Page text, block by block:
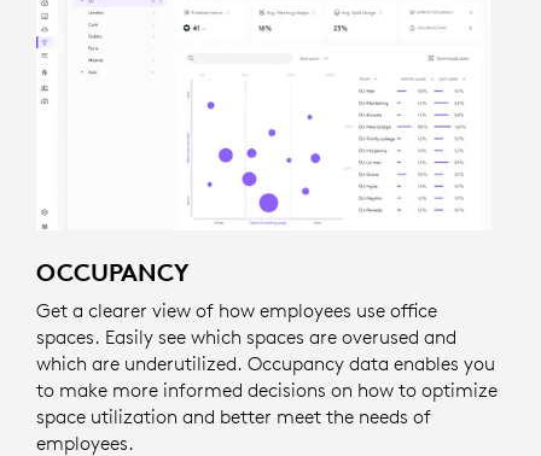
OCCUPANCY
Get a clearer view of how employees use office
spaces. Easily see which spaces are overused and
which are underutilized. Occupancy data enables you
to make more informed decisions on how to optimize
space utilization and better meet the needs of
employees.